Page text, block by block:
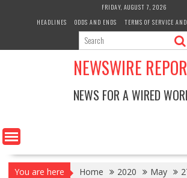
FRIDAY, AUGUST 7, 2026
HEADLINES
ODDS AND ENDS TERMS OF SERVICE
NEWSWIRE
NEWS FOR A WIRED
You are here Home 2020 May